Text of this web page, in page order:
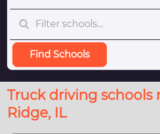
Find Schools
Truck driving schools
Ridge, IL